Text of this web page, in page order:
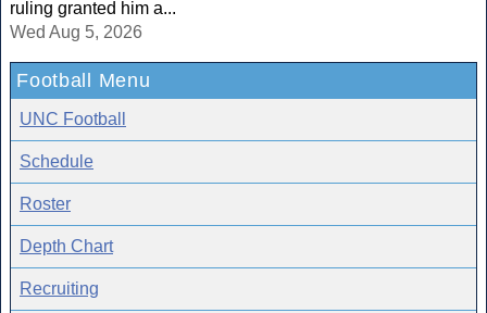
ruling granted him a...
Wed Aug 5, 2026
Football Menu
UNC Football
Schedule
Roster
Depth Chart
Recruiting